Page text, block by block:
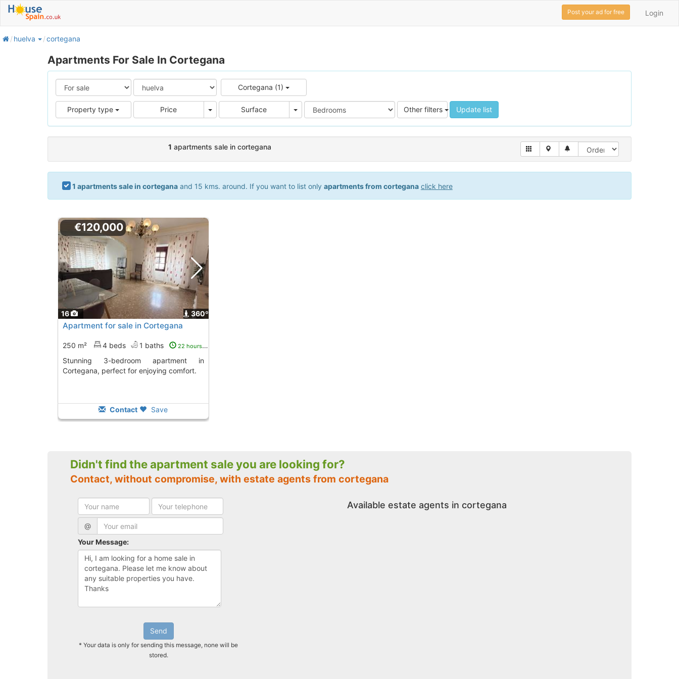
Login
Post your ad for free
homehuelva cortegana
Apartments For Sale In Cortegana
Cortegana (1)
Property type Price Price Surface Area Other filters Update list
1 apartments sale in cortegana
1 apartments sale in corteganaand 15 kms. around. If you want to list only apartments from cortegana click here
16 360º
€120,000
Apartment for sale in Cortegana
250 m² 4 beds 1 baths 22 hours ago
Stunning 3-bedroom apartment in
Cortegana, perfect for enjoying comfort.
Contact Save
Didn't find the apartment sale you are looking for?
Contact, without compromise, with estate agents from cortegana
@
Your Message:
Send
* Your data is only for sending this message, none will be
stored.
Available estate agents in cortegana